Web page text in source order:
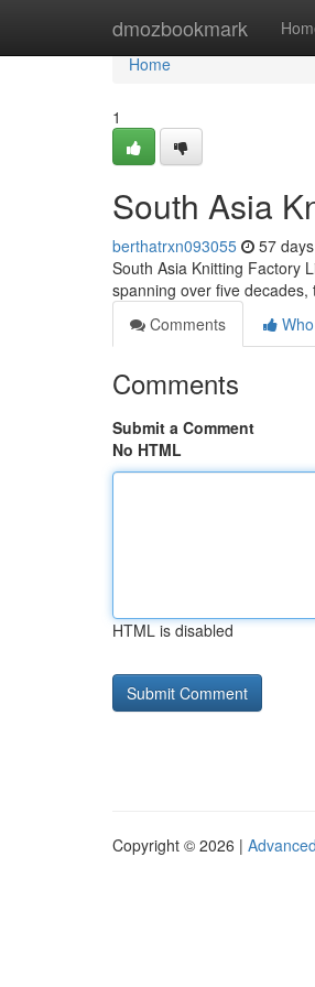
dmozbookmark
Home
Home
1
South Asia
berthatrxn093055 57
South Asia Knitting Factory
spanning over five
Comments
Comments
Submit a Comment
No HTML
HTML is disabled
Copyright © 2026 |